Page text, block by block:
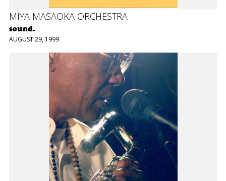
MIYA MASAOKA ORCHESTRA
sound.
AUGUST 29, 1999